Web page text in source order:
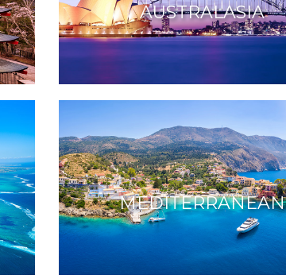
AUSTRALASIA
MEDITERRANEAN